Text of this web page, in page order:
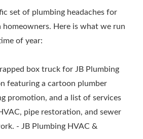
set of plumbing headaches for
homeowners. Here is what we run
of year: